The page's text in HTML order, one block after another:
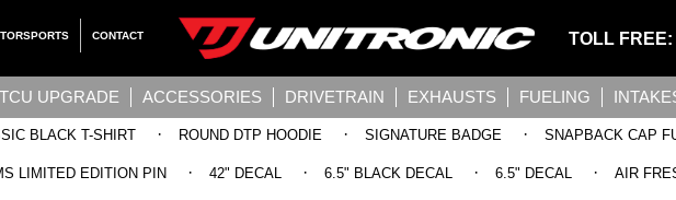
CONTACT TOLL FREE:
TCU UPGRADE ACCESSORIES DRIVETRAIN EXHAUSTS FUELING
BLACK T-SHIRT · ROUND DTP HOODIE · SIGNATURE BADGE · SNAPBACK CAP
LIMITED EDITION PIN · 42" DECAL · 6.5" BLACK DECAL · 6.5" DECAL · AIR